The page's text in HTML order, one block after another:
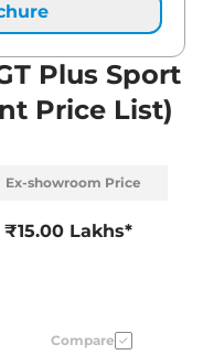
Plus Sport
Price List)
Ex-showroom Price
₹15.00 Lakhs*
Compare